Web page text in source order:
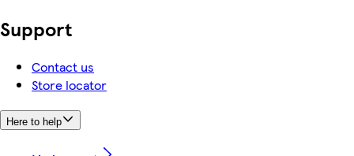
Support
Contact us
Store locator
Here to help